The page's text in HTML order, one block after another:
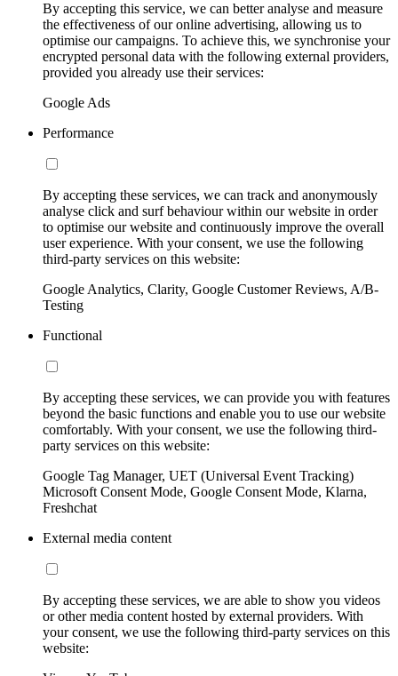
By accepting this service, we can better analyse and measure
the effectiveness of our online advertising, allowing us to
optimise our campaigns. To achieve this, we synchronise your
encrypted personal data with the following external providers,
provided you already use their services:
Google Ads
Performance
By accepting these services, we can track and anonymously
analyse click and surf behaviour within our website in order
to optimise our website and continuously improve the overall
user experience. With your consent, we use the following
third-party services on this website:
Google Analytics, Clarity, Google Customer Reviews, A/B-
Testing
Functional
By accepting these services, we can provide you with features
beyond the basic functions and enable you to use our website
comfortably. With your consent, we use the following third-
party services on this website:
Google Tag Manager, UET (Universal Event Tracking)
Microsoft Consent Mode, Google Consent Mode, Klarna,
Freshchat
External media content
By accepting these services, we are able to show you videos
or other media content hosted by external providers. With
your consent, we use the following third-party services on this
website: